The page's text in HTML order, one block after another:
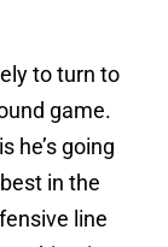
to turn to
game.
he’s going
in the
line